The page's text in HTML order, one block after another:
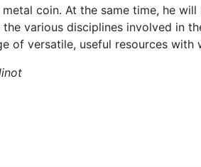
coin. At the same time, he
various disciplines involved in
of versatile, useful resources